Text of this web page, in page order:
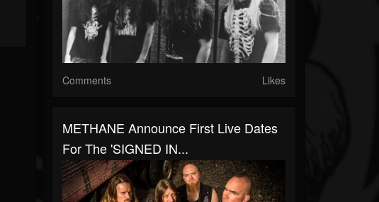
Comments Likes
METHANE Announce First Live Dates
For The 'SIGNED IN...